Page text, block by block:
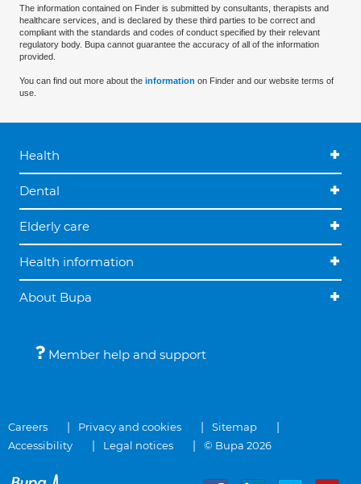
The information contained on Finder is submitted by consultants, therapists and
healthcare services, and is declared by these third parties to be correct and
compliant with the standards and codes of conduct specified by their relevant
regulatory body. Bupa cannot guarantee the accuracy of all of the information
provided.
You can find out more about the information on Finder and our website terms of
use.
Health
Dental
Elderly care
Health information
About Bupa
Member help and support
Careers Privacy and cookies
Sitemap
Accessibility
Legal notices © Bupa 2026